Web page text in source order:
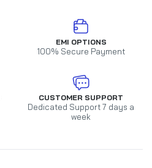
EMI OPTIONS
100% Secure Payment
CUSTOMER SUPPORT
Dedicated Support 7 days a
week